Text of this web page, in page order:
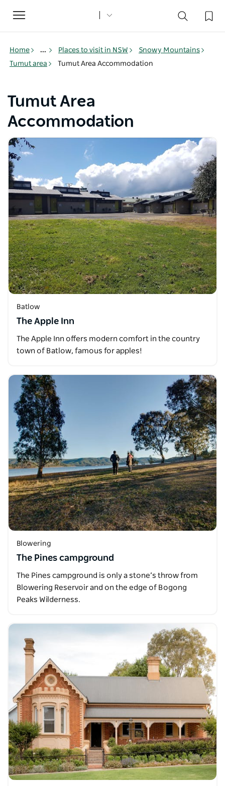
Toggle
navigation
Home ... Places to visit in NSW
Snowy Mountains
Tumut area
Tumut Area Accommodation
Tumut Area
Accommodation
Batlow
The Apple Inn
The Apple Inn offers modern comfort in the country
town of Batlow, famous for apples!
Blowering
The Pines campground
The Pines campground is only a stone’s throw from
Blowering Reservoir and on the edge of Bogong
Peaks Wilderness.